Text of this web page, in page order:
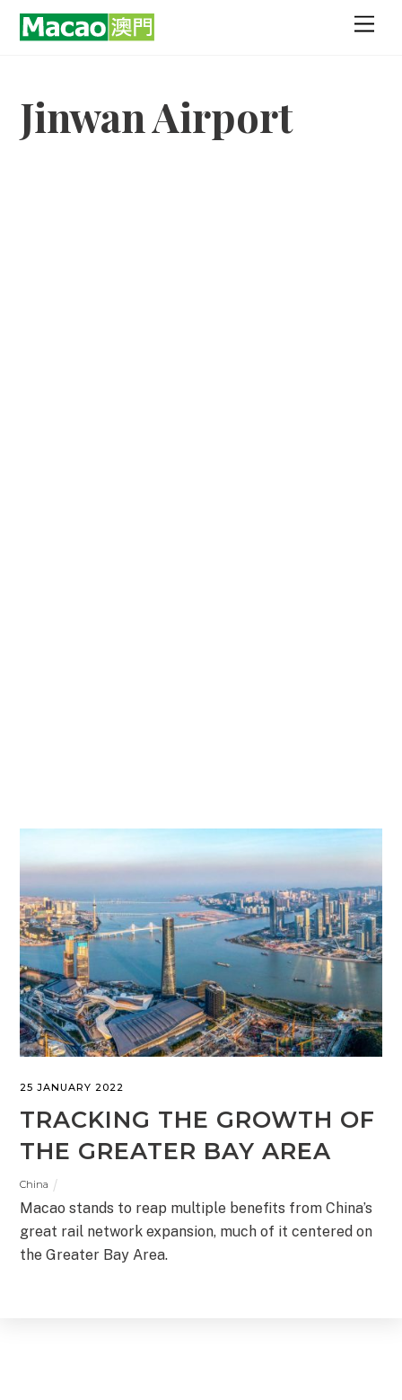
Skip
Jinwan Airport
25 JANUARY 2022
TRACKING THE GROWTH OF
THE GREATER BAY AREA
China
Macao stands to reap multiple benefits from China’s
great rail network expansion, much of it centered on
the Greater Bay Area.